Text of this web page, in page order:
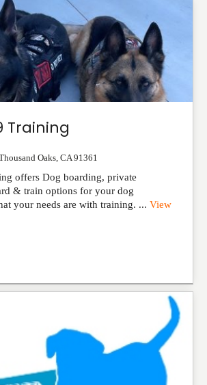
Training
Oaks CA 91361
offers Dog boarding, private
& train options for your dog
your needs are with training. ... View